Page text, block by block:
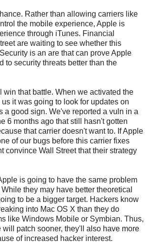
Rather than allowing carriers like
the mobile experience, Apple is
through iTunes. Financial
are waiting to see whether this
is an are that can prove Apple
to security threats better than the
win that battle. When we activated the
it was going to look for updates on
a good sign. We've reported a vuln in a
6 months ago that still hasn't gotten
that carrier doesn't want to. If Apple
of our bugs before this carrier fixes
convince Wall Street that their strategy
is going to have the same problem
they may have better theoretical
to be a bigger target. Hackers know
into Mac OS X than they do
like Windows Mobile or Symbian. Thus,
will patch sooner, they'll also have more
of increased hacker interest.